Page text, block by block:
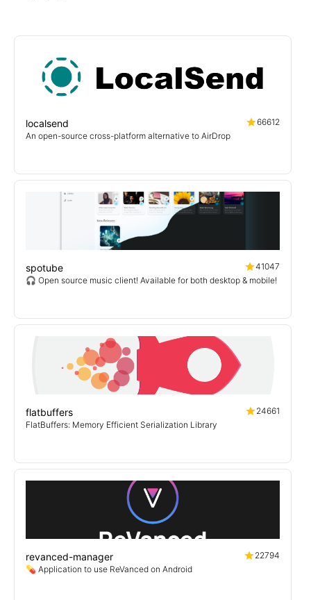
localsend
66612
An open-source cross-platform alternative to AirDrop
spotube
41047
🎧 Open source music client! Available for both desktop & mobile!
flatbuffers
24661
FlatBuffers: Memory Efficient Serialization Library
revanced-manager
22794
💊 Application to use ReVanced on Android